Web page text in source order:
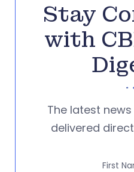
Stay
with
The latest
delivered
First